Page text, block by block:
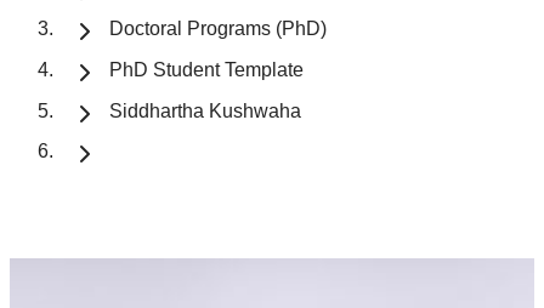
Doctoral Programs (PhD)
PhD Student Template
Siddhartha Kushwaha